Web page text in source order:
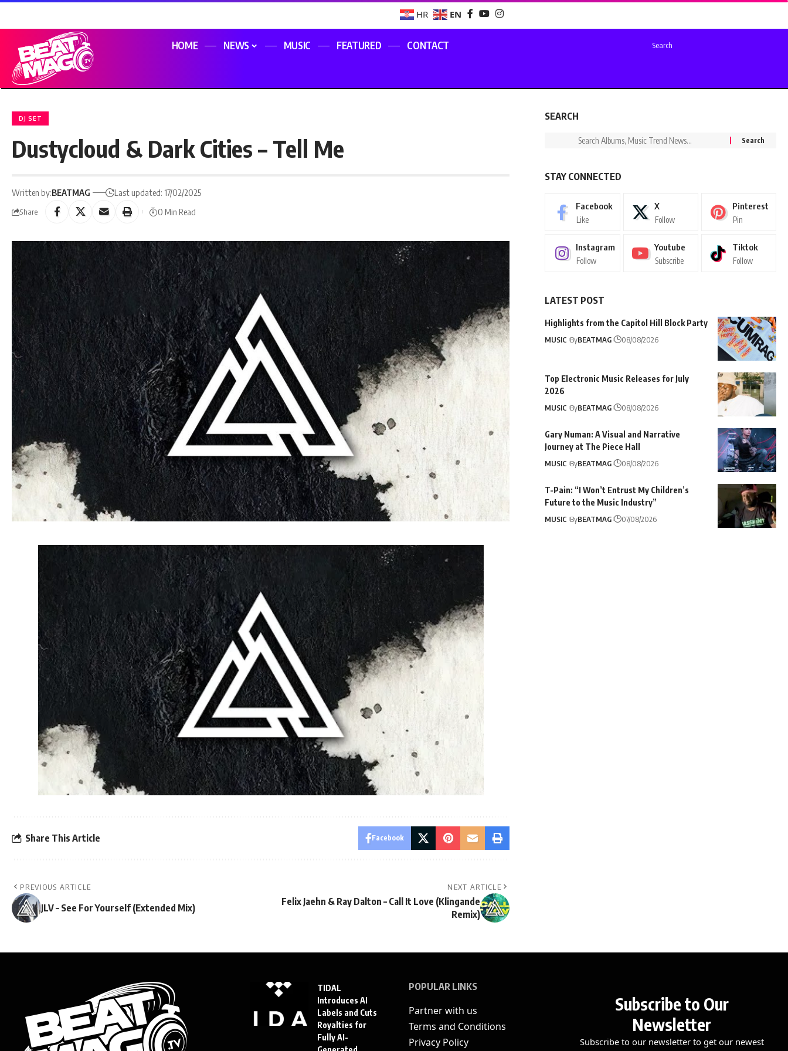
HR EN
HOME NEWS MUSIC FEATURED CONTACT Search
DJ SET
Dustycloud & Dark Cities – Tell Me
Written by:BEATMAG Last updated: 17/02/2025
Share 0 Min Read
Share This Article Facebook
PREVIOUS ARTICLE
JLV – See For Yourself (Extended Mix)
NEXT ARTICLE
Felix Jaehn & Ray Dalton – Call It Love (Klingande
Remix)
SEARCH
STAY CONNECTED
Facebook
Like
X
Follow
Pinterest
Pin
Instagram
Follow
Youtube
Subscribe
Tiktok
Follow
LATEST POST
Highlights from the Capitol Hill Block Party
MUSIC ByBEATMAG 08/08/2026
Top Electronic Music Releases for July
2026
MUSIC ByBEATMAG 08/08/2026
Gary Numan: A Visual and Narrative
Journey at The Piece Hall
MUSIC ByBEATMAG 08/08/2026
T-Pain: “I Won’t Entrust My Children’s
Future to the Music Industry”
MUSIC ByBEATMAG 07/08/2026
TIDAL
Introduces AI
Labels and Cuts
Royalties for
Fully AI-
POPULAR LINKS
Partner with us
Terms and Conditions
Privacy Policy
Subscribe to Our
Newsletter
Subscribe to our newsletter to get our newest